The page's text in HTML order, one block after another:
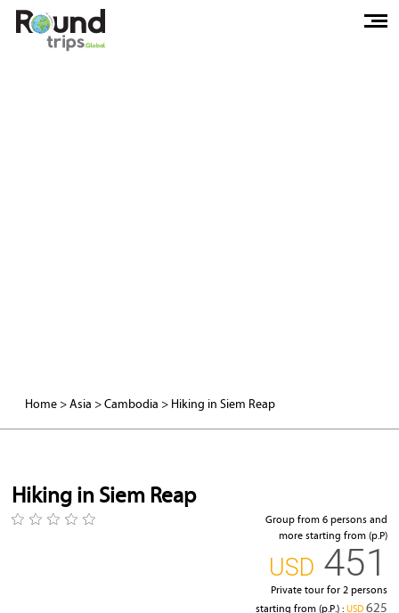
Home >Asia >Cambodia > Hiking in Siem Reap
Hiking in Siem Reap
Group from 6 persons and
more starting from (p.P)
‎USD 451
Private tour for 2 persons
starting from (p.P.) : ‎USD 625